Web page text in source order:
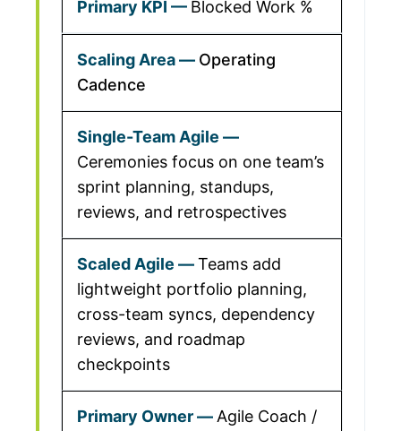
Blocked Work %
Operating
Cadence
Ceremonies focus on one team’s
sprint planning, standups,
reviews, and retrospectives
Teams add
lightweight portfolio planning,
cross-team syncs, dependency
reviews, and roadmap
checkpoints
Agile Coach /